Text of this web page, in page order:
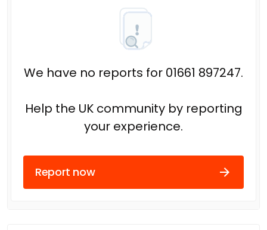
We have no reports for 01661 897247.
Help the UK community by reporting
your experience.
Report now